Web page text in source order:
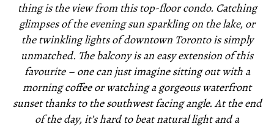
thing is the view from this top-floor condo. Catching
glimpses of the evening sun sparkling on the lake, or
the twinkling lights of downtown Toronto is simply
unmatched. The balcony is an easy extension of this
favourite – one can just imagine sitting out with a
morning coffee or watching a gorgeous waterfront
sunset thanks to the southwest facing angle. At the end
of the day, it’s hard to beat natural light and a